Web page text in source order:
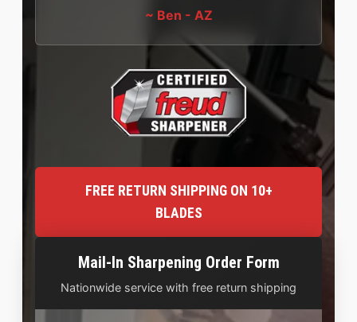
~ Ben - AZ
FREE RETURN SHIPPING ON 10+
BLADES
Mail-In Sharpening Order Form
Nationwide service with free return shipping